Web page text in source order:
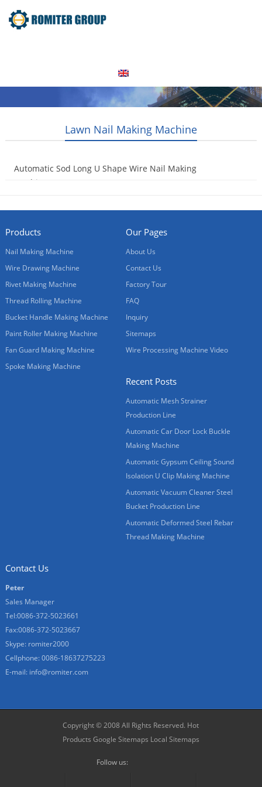
Lawn Nail Making Machine
Automatic Sod Long U Shape Wire Nail Making
Machine
Products
Nail Making Machine
Wire Drawing Machine
Rivet Making Machine
Thread Rolling Machine
Bucket Handle Making Machine
Paint Roller Making Machine
Fan Guard Making Machine
Spoke Making Machine
Our Pages
About Us
Contact Us
Factory Tour
FAQ
Inquiry
Sitemaps
Wire Processing Machine Video
Recent Posts
Automatic Mesh Strainer
Production Line
Automatic Car Door Lock Buckle
Making Machine
Automatic Gypsum Ceiling Sound
Isolation U Clip Making Machine
Automatic Vacuum Cleaner Steel
Bucket Production Line
Automatic Deformed Steel Rebar
Thread Making Machine
Contact Us
Peter
Sales Manager
Tel:0086-372-5023661
Fax:0086-372-5023667
Skype: romiter2000
Cellphone:0086-18637275223
E-mail: info@romiter.com
Copyright © 2008 All Rights Reserved. Hot
Products Google Sitemaps Local Sitemaps
Follow us: